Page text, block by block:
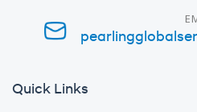
Quick Links